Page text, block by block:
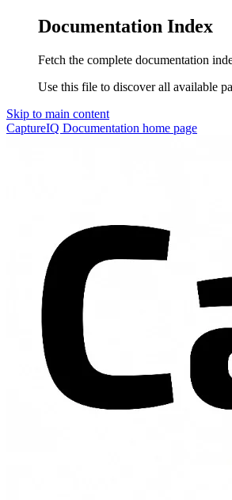
Documentation Index
Fetch the complete documentation
Use this file to discover all available
Skip to main content
CaptureIQ Documentation home page